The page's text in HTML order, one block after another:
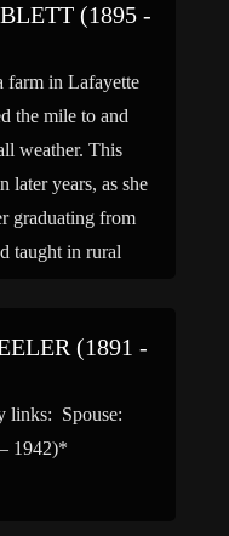
(1895 -
farm in Lafayette
the mile to and
weather. This
later years, as she
graduating from
taught in rural
(1891 -
links: Spouse:
1942)*